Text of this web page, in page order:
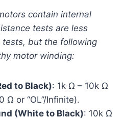
contain internal
tests are less
but the following
motor winding:
to Black): 1k Ω – 10k Ω
Ω or “OL”/Infinite).
(White to Black): 10k Ω